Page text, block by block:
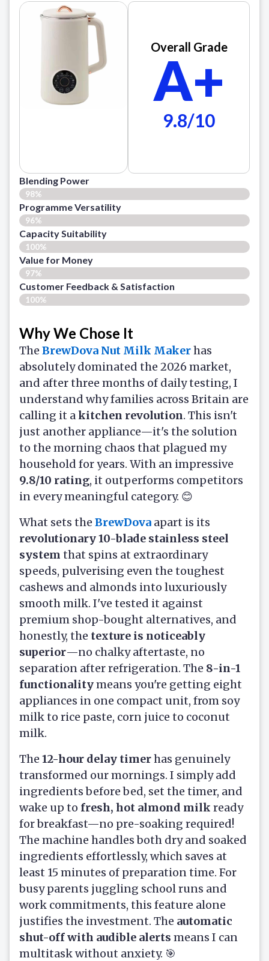
Overall Grade
A+
9.8/10
Blending Power
98%
Programme Versatility
96%
Capacity Suitability
100%
Value for Money
97%
Customer Feedback & Satisfaction​
100%
Why We Chose It
The BrewDova Nut Milk Makerhas
absolutely dominated the 2026 market,
and after three months of daily testing, I
understand why families across Britain are
calling it akitchen revolution. This isn't
just another appliance—it's the solution
to the morning chaos that plagued my
household for years. With an impressive
9.8/10 rating, it outperforms competitors
in every meaningful category. 😊
What sets the BrewDova apart is its
revolutionary 10-blade stainless steel
system that spins at extraordinary
speeds, pulverising even the toughest
cashews and almonds into luxuriously
smooth milk. I've tested it against
premium shop-bought alternatives, and
honestly, the texture is noticeably
superior—no chalky aftertaste, no
separation after refrigeration. The 8-in-1
functionalitymeans you're getting eight
appliances in one compact unit, from soy
milk to rice paste, corn juice to coconut
milk.
The 12-hour delay timerhas genuinely
transformed our mornings. I simply add
ingredients before bed, set the timer, and
wake up to fresh, hot almond milk ready
for breakfast—no pre-soaking required!
The machine handles both dry and soaked
ingredients effortlessly, which saves at
least 15 minutes of preparation time. For
busy parents juggling school runs and
work commitments, this feature alone
justifies the investment. The automatic
shut-off with audible alerts means I can
multitask without anxiety. 🎯